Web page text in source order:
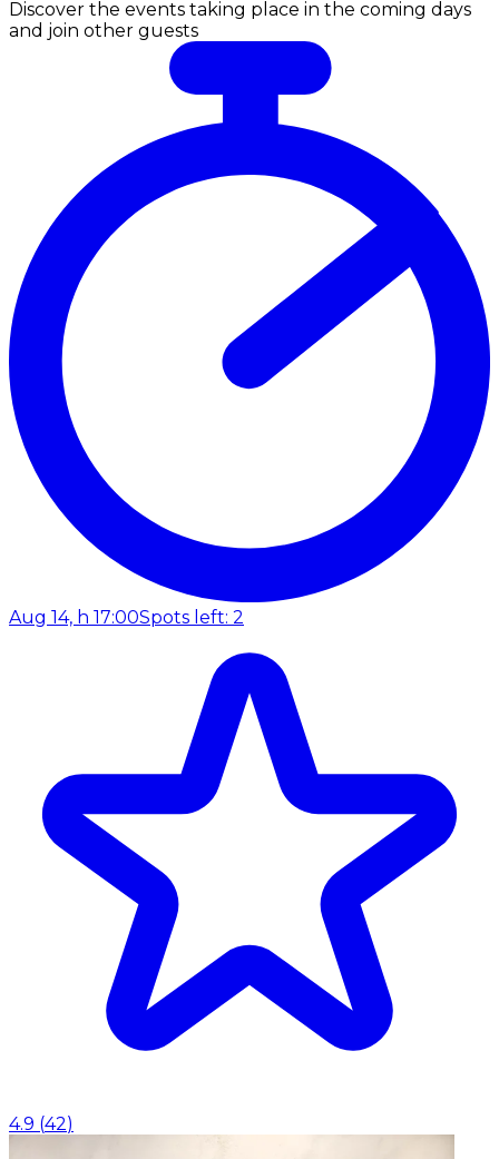
Discover the events taking place in the coming days
and join other guests
Aug 14, h 17:00Spots left: 2
4.9 (42)